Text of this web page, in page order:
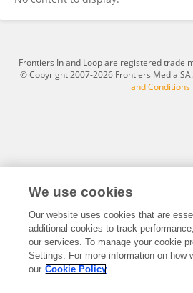
Frontiers In and Loop are registered trade
© Copyright 2007-2026 Frontiers Media
and Conditions
We use cookies
Our website uses cookies that are
additional cookies to track
our services. To manage your cookie
Settings. For more information on how
our Cookie Policy